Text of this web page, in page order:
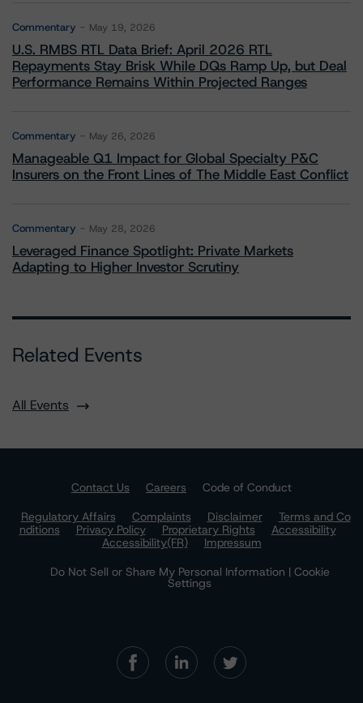
Commentary May 19, 2026
U.S. RMBS RTL Data Brief: April 2026 RTL
Repayments Stay Brisk While DQs Ramp Up, but Deal
Performance Remains Within Projected Ranges
Commentary May 26, 2026
Manageable Q1 Impact for Global Specialty P&C
Insurers on the Front Lines of The Middle East Conflict
Commentary May 28, 2026
Leveraged Finance Spotlight: Private Markets
Adapting to Higher Investor Scrutiny
Related Events
All Events
Contact Us Careers
Code of Conduct
Regulatory Affairs
Complaints Disclaimer
Terms and Co
nditions
Privacy Policy Proprietary Rights
Accessibility
Accessibility(FR)
Impressum
Do Not Sell or Share My Personal Information | Cookie
Settings